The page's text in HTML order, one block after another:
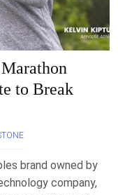
to Break
brand owned by
company,